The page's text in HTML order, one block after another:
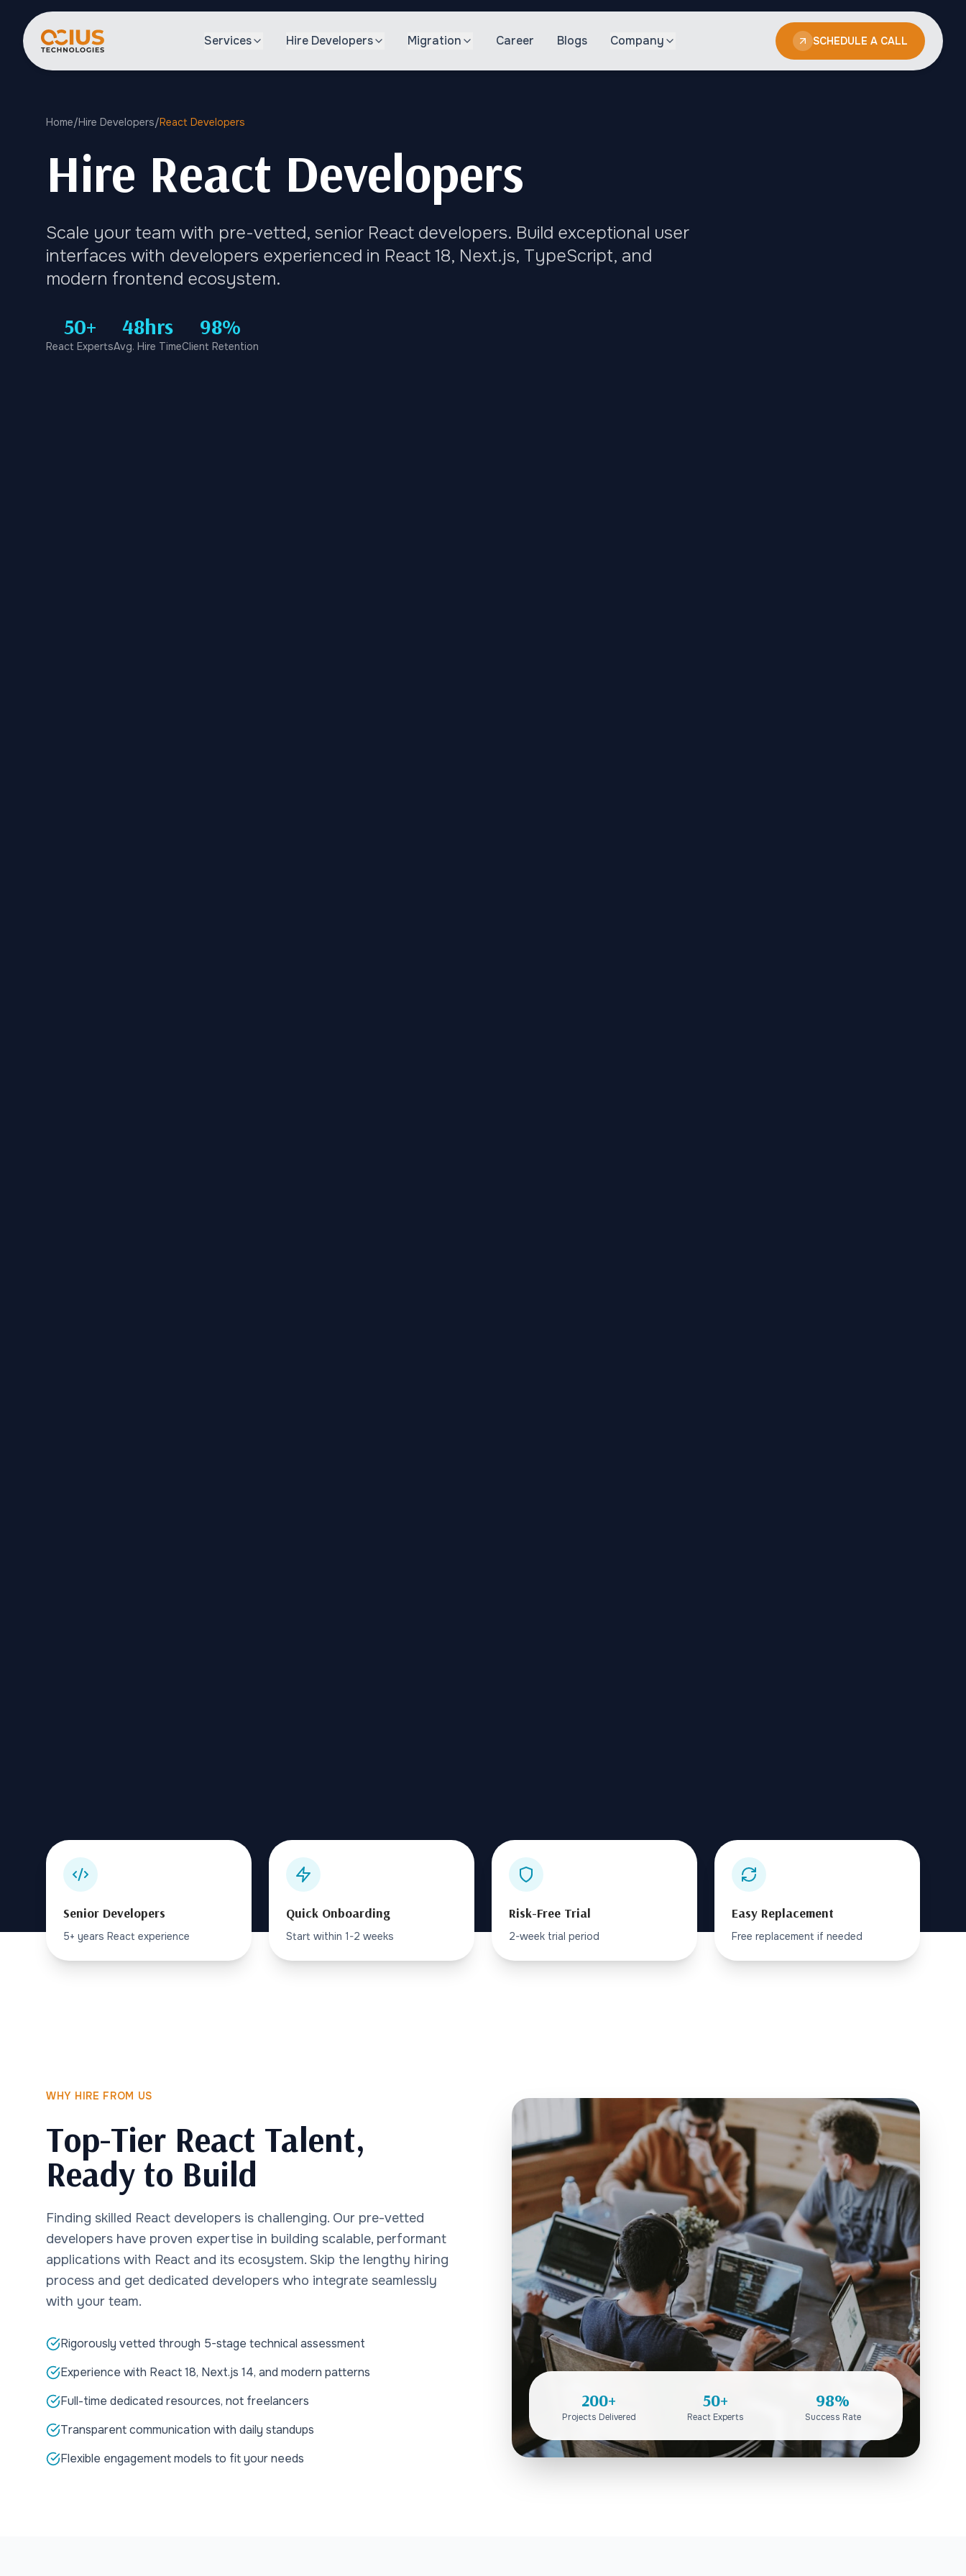
Services Hire Developers Migration Career Blogs Company SCHEDULE A CALL
Home/Hire Developers/React Developers
Hire React Developers
Scale your team with pre-vetted, senior React developers. Build exceptional user
interfaces with developers experienced in React 18, Next.js, TypeScript, and
modern frontend ecosystem.
50+
React Experts
48hrs
Avg. Hire Time
98%
Client Retention
Senior Developers
5+ years React experience
Quick Onboarding
Start within 1-2 weeks
Risk-Free Trial
2-week trial period
Easy Replacement
Free replacement if needed
WHY HIRE FROM US
Top-Tier React Talent,
Ready to Build
Finding skilled React developers is challenging. Our pre-vetted
developers have proven expertise in building scalable, performant
applications with React and its ecosystem. Skip the lengthy hiring
process and get dedicated developers who integrate seamlessly
with your team.
Rigorously vetted through 5-stage technical assessment
Experience with React 18, Next.js 14, and modern patterns
Full-time dedicated resources, not freelancers
Transparent communication with daily standups
Flexible engagement models to fit your needs
200+
Projects Delivered
50+
React Experts
98%
Success Rate